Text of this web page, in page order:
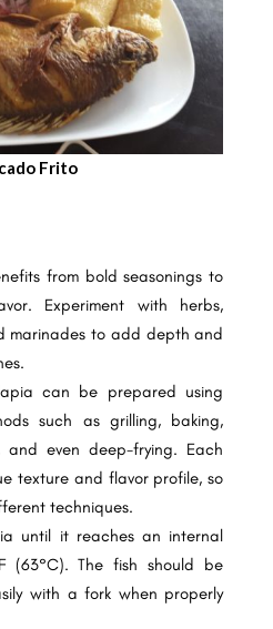
Frito
from bold seasonings to
Experiment with herbs,
marinades to add depth and
can be prepared using
such as grilling, baking,
and even deep-frying. Each
texture and flavor profile, so
techniques.
until it reaches an internal
(63°C). The fish should be
with a fork when properly